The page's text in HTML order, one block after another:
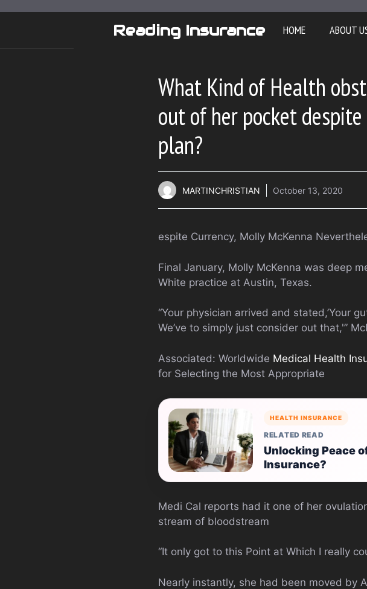
Reading Insurance HOME ABOUT
What Kind of Health
out of her pocket
plan?
MARTINCHRISTIAN October 13, 2020
espite Currency, Molly McKenna
Final January, Molly McKenna was deep
White practice at Austin, Texas.
“Your physician arrived and stated,’Your
We’ve to simply just consider out that,'”
Associated: Worldwide Medical Health
for Selecting the Most Appropriate
HEALTH INSURANCE
RELATED READ
Unlocking Peace
Insurance?
Medi Cal reports had it one of her
stream of bloodstream
“It only got to this Point at Which I really
Nearly instantly, she had been moved by